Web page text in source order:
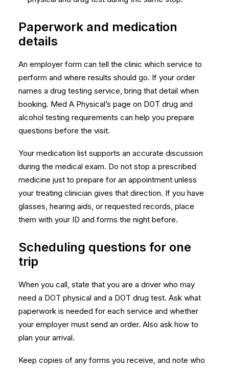
Paperwork and medication
details
An employer form can tell the clinic which service to
perform and where results should go. If your order
names a drug testing service, bring that detail when
booking. Med A Physical’s page on DOT drug and
alcohol testing requirements can help you prepare
questions before the visit.
Your medication list supports an accurate discussion
during the medical exam. Do not stop a prescribed
medicine just to prepare for an appointment unless
your treating clinician gives that direction. If you have
glasses, hearing aids, or requested records, place
them with your ID and forms the night before.
Scheduling questions for one
trip
When you call, state that you are a driver who may
need a DOT physical and a DOT drug test. Ask what
paperwork is needed for each service and whether
your employer must send an order. Also ask how to
plan your arrival.
Keep copies of any forms you receive, and note who